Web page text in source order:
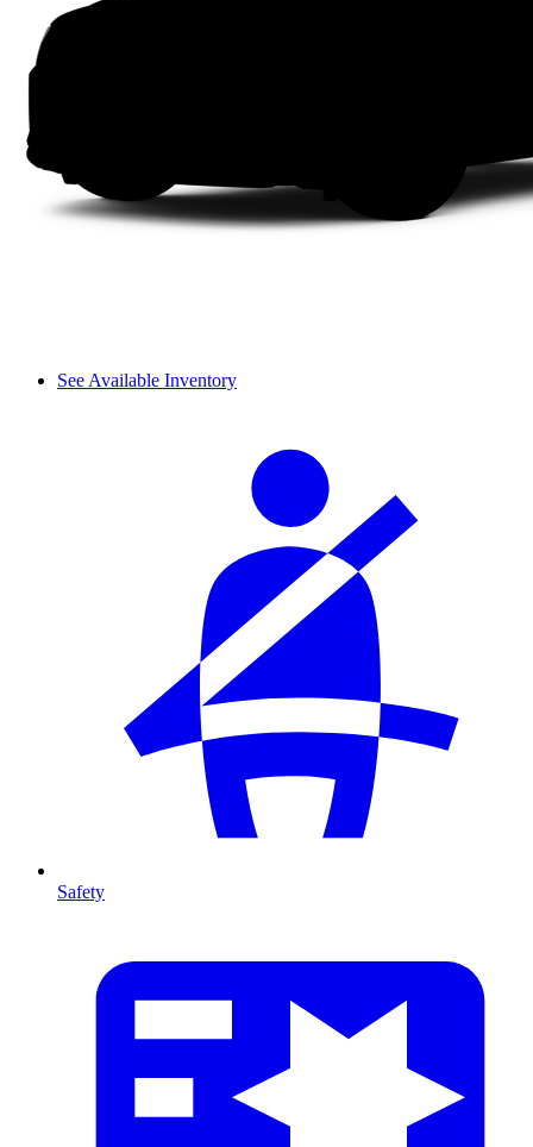
See Available Inventory
Safety